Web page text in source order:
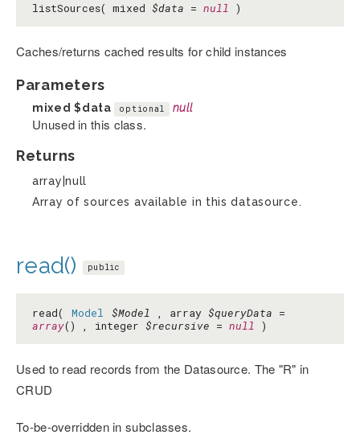
listSources( mixed $data = null )
Caches/returns cached results for child instances
Parameters
mixed$data optional null
Unused in this class.
Returns
array|null
Array of sources available in this datasource.
read() public
read( Model $Model , array $queryData =
array() , integer $recursive = null )
Used to read records from the Datasource. The "R" in
CRUD
To-be-overridden in subclasses.